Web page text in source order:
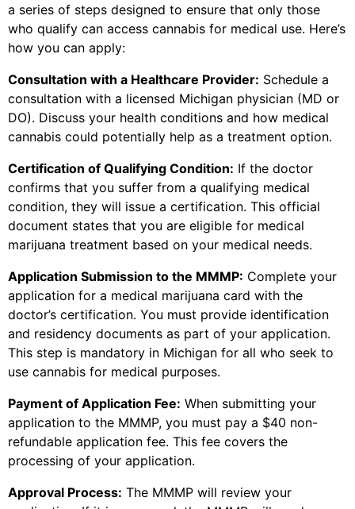
a series of steps designed to ensure that only those
who qualify can access cannabis for medical use. Here’s
how you can apply:
Consultation with a Healthcare Provider: Schedule a
consultation with a licensed Michigan physician (MD or
DO). Discuss your health conditions and how medical
cannabis could potentially help as a treatment option.
Certification of Qualifying Condition: If the doctor
confirms that you suffer from a qualifying medical
condition, they will issue a certification. This official
document states that you are eligible for medical
marijuana treatment based on your medical needs.
Application Submission to the MMMP: Complete your
application for a medical marijuana card with the
doctor’s certification. You must provide identification
and residency documents as part of your application.
This step is mandatory in Michigan for all who seek to
use cannabis for medical purposes.
Payment of Application Fee: When submitting your
application to the MMMP, you must pay a $40 non-
refundable application fee. This fee covers the
processing of your application.
Approval Process: The MMMP will review your